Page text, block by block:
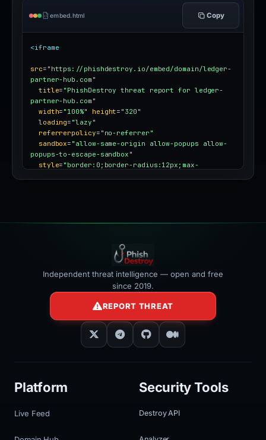
embed.html Copy
<iframe
src= "https://phishdestroy.io/embed/domain/ledger-
partner-hub.com"
title= "PhishDestroy threat report for ledger-
partner-hub.com"
width= "100%" height= "320"
loading= "lazy"
referrerpolicy= "no-referrer"
sandbox= "allow-same-origin allow-popups allow-
popups-to-escape-sandbox"
style= "border:0;border-radius:12px;max-
Independent threat intelligence — open and free
since 2019.
REPORT THREAT
Platform
Live Feed
Security Tools
Destroy API